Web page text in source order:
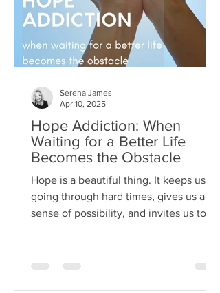
Hope Addiction: When
Waiting for a Better Life
Becomes the Obstacle
Hope is a beautiful thing. It keeps us
going through hard times, gives us a
sense of possibility, and invites us to
can become toxic when it's used as a
Serena James
Apr 10, 2025